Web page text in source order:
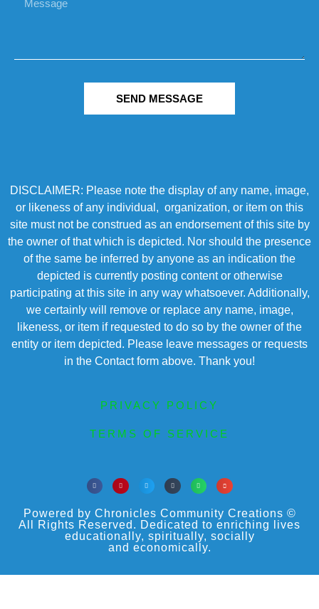
SEND MESSAGE
DISCLAIMER: Please note the display of any name, image,
or likeness of any individual, organization, or item on this
site must not be construed as an endorsement of this site by
the owner of that which is depicted. Nor should the presence
of the same be inferred by anyone as an indication the
depicted is currently posting content or otherwise
participating at this site in any way whatsoever. Additionally,
we certainly will remove or replace any name, image,
likeness, or item if requested to do so by the owner of the
entity or item depicted. Please leave messages or requests
in the Contact form above. Thank you!
PRIVACY POLICY
TERMS OF SERVICE
Powered by Chronicles Community Creations ©
All Rights Reserved. Dedicated to enriching lives
educationally, spiritually, socially
and economically.